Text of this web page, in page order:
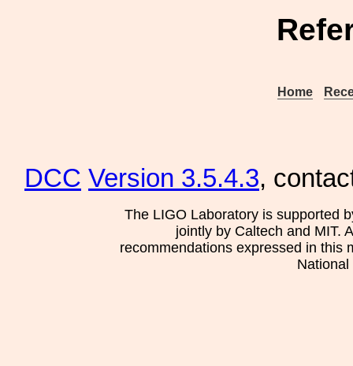
Home
DCC Version 3.5.4.3,
The LIGO Laboratory is supported
jointly by Caltech and MIT.
recommendations expressed in this